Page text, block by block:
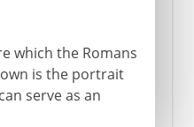
which the Romans
is the portrait
serve as an